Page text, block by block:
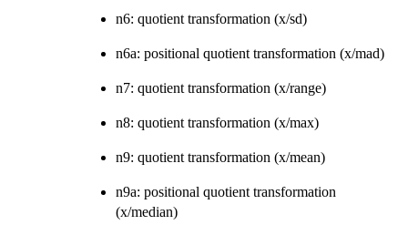
n6: quotient transformation (x/sd)
n6a: positional quotient transformation (x/mad)
n7: quotient transformation (x/range)
n8: quotient transformation (x/max)
n9: quotient transformation (x/mean)
n9a: positional quotient transformation
(x/median)